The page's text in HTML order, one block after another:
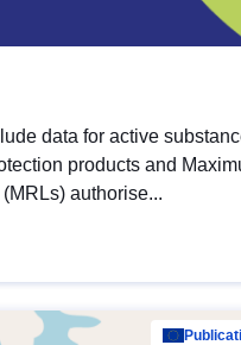
data for active
products and
authorise...